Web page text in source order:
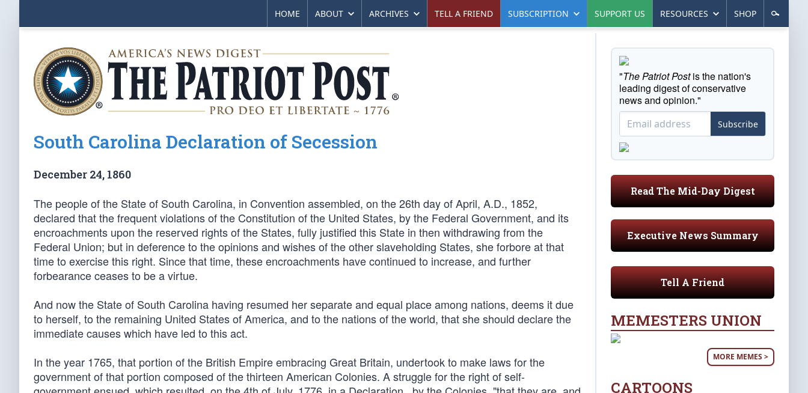
HOME ABOUT ARCHIVES TELL A FRIEND SUBSCRIPTION SUPPORT US RESOURCES SHOP
South Carolina Declaration of Secession
December 24, 1860
The people of the State of South Carolina, in Convention assembled, on the 26th day of April, A.D., 1852,
declared that the frequent violations of the Constitution of the United States, by the Federal Government, and its
encroachments upon the reserved rights of the States, fully justified this State in then withdrawing from the
Federal Union; but in deference to the opinions and wishes of the other slaveholding States, she forbore at that
time to exercise this right. Since that time, these encroachments have continued to increase, and further
forbearance ceases to be a virtue.
And now the State of South Carolina having resumed her separate and equal place among nations, deems it due
to herself, to the remaining United States of America, and to the nations of the world, that she should declare the
immediate causes which have led to this act.
In the year 1765, that portion of the British Empire embracing Great Britain, undertook to make laws for the
government of that portion composed of the thirteen American Colonies. A struggle for the right of self-
"The Patriot Postis the nation's
leading digest of conservative
news and opinion."
Subscribe
Read The Mid-Day Digest
Executive News Summary
Tell A Friend
MEMESTERS UNION
MORE MEMES >
CARTOONS